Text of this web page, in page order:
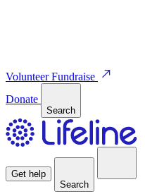
VolunteerFundraise
Donate
Search
Get help
Search